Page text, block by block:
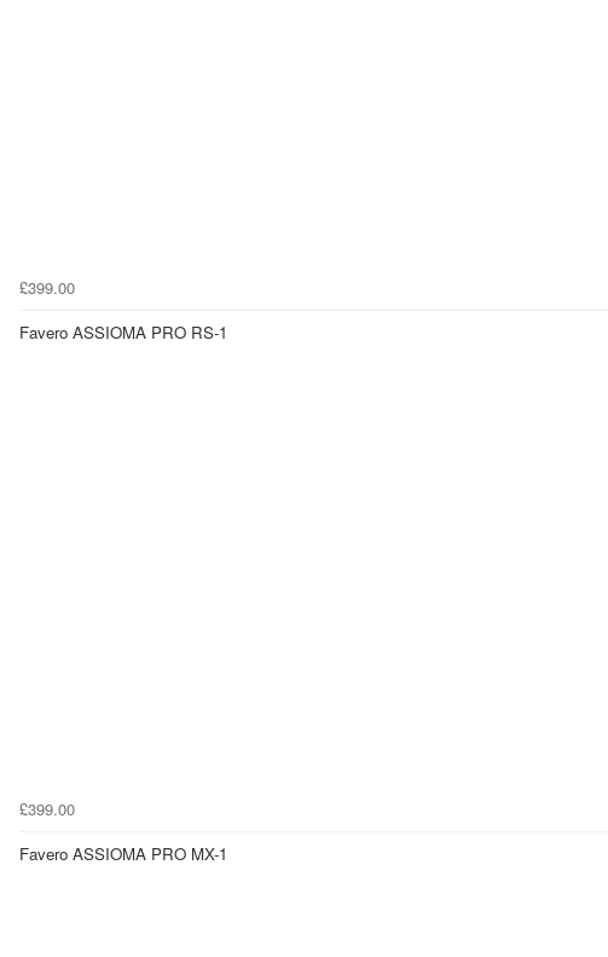
£399.00
Favero ASSIOMA PRO RS-1
£399.00
Favero ASSIOMA PRO MX-1